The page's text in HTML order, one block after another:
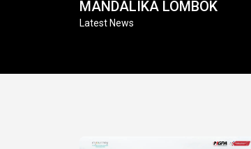
MANDALIKA LOMBOK
Latest News